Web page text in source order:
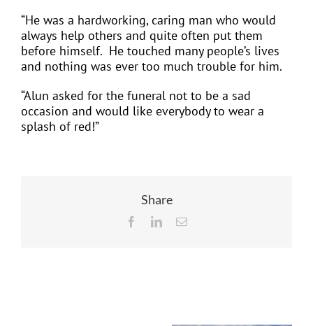
“He was a hardworking, caring man who would
always help others and quite often put them
before himself. He touched many people’s lives
and nothing was ever too much trouble for him.
“Alun asked for the funeral not to be a sad
occasion and would like everybody to wear a
splash of red!”
Share
FacebookLinkedInEmail